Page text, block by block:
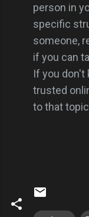
person in
specific
someone,
if you can
If you don't
trusted
to that